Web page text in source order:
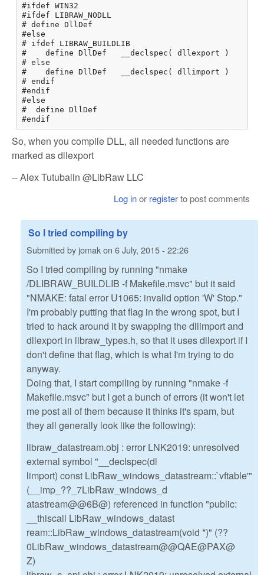
#ifdef WIN32
#ifdef LIBRAW_NODLL
# define DllDef
#else
# ifdef LIBRAW_BUILDLIB
#    define DllDef   __declspec( dllexport )
# else
#    define DllDef   __declspec( dllimport )
# endif
#endif
#else
#  define DllDef
#endif
So, when you compile DLL, all needed functions are
marked as dllexport
-- Alex Tutubalin @LibRaw LLC
Log inor registerto post comments
So I tried compiling by
Submitted byjomakon 6 July, 2015 - 22:26
So I tried compiling by running "nmake
/DLIBRAW_BUILDLIB -f Makefile.msvc" but it said
"NMAKE: fatal error U1065: invalid option 'W' Stop."
I'm probably putting that flag in the wrong spot, but I
tried to hack around it by swapping the dllimport and
dllexport in libraw_types.h, so that it uses dllexport if I
don't define that flag, which is what I'm trying to do
anyway.
Doing that, I start compiling by running "nmake -f
Makefile.msvc" but I get a bunch of errors (it won't let
me post all of them because it thinks it's spam, but
they all generally look like the following):
libraw_datastream.obj : error LNK2019: unresolved
external symbol "__declspec(dl
limport) const LibRaw_windows_datastream::`vftable'"
(__imp_??_7LibRaw_windows_d
atastream@@6B@) referenced in function "public:
__thiscall LibRaw_windows_datast
ream::LibRaw_windows_datastream(void *)" (??
0LibRaw_windows_datastream@@QAE@PAX@
Z)